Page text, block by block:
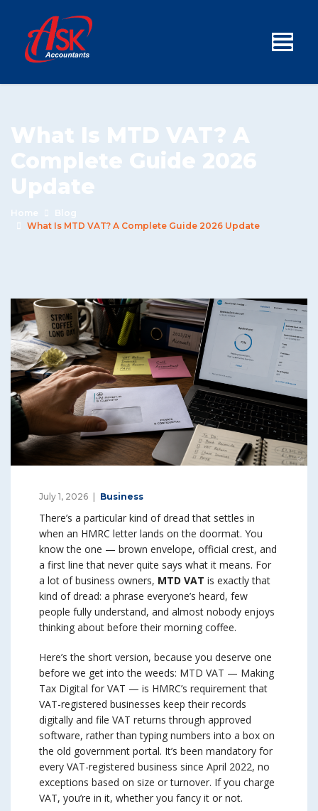
What Is MTD VAT? A
Complete Guide 2026
Update
Home
Blog
What Is MTD VAT? A Complete Guide 2026 Update
July 1, 2026 Business
There’s a particular kind of dread that settles in
when an HMRC letter lands on the doormat. You
know the one — brown envelope, official crest, and
a first line that never quite says what it means. For
a lot of business owners, MTD VAT is exactly that
kind of dread: a phrase everyone’s heard, few
people fully understand, and almost nobody enjoys
thinking about before their morning coffee.
Here’s the short version, because you deserve one
before we get into the weeds: MTD VAT — Making
Tax Digital for VAT — is HMRC’s requirement that
VAT-registered businesses keep their records
digitally and file VAT returns through approved
software, rather than typing numbers into a box on
the old government portal. It’s been mandatory for
every VAT-registered business since April 2022, no
exceptions based on size or turnover. If you charge
VAT, you’re in it, whether you fancy it or not.